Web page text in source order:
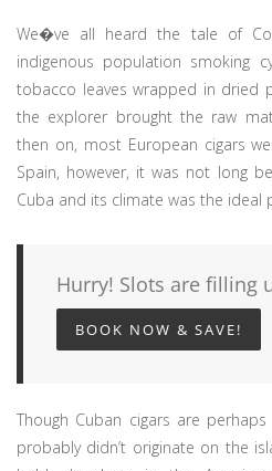
We�ve all heard the tale of
indigenous population smoking
tobacco leaves wrapped in dried
the explorer brought the raw
then on, most European cigars
Spain, however, it was not long
Cuba and its climate was the ideal
Hurry! Slots are filling
BOOK NOW & SAVE!
Though Cuban cigars are
probably didn’t originate on the